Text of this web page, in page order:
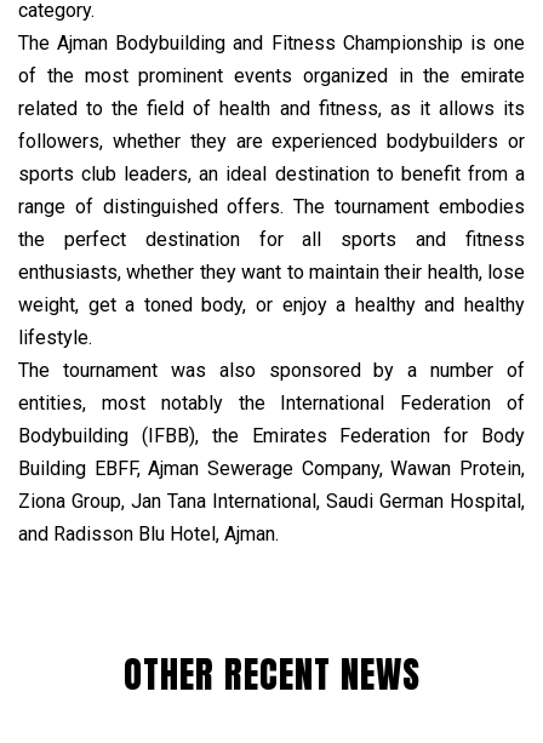
category.
The Ajman Bodybuilding and Fitness Championship is one
of the most prominent events organized in the emirate
related to the field of health and fitness, as it allows its
followers, whether they are experienced bodybuilders or
sports club leaders, an ideal destination to benefit from a
range of distinguished offers. The tournament embodies
the perfect destination for all sports and fitness
enthusiasts, whether they want to maintain their health, lose
weight, get a toned body, or enjoy a healthy and healthy
lifestyle.
The tournament was also sponsored by a number of
entities, most notably the International Federation of
Bodybuilding (IFBB), the Emirates Federation for Body
Building EBFF, Ajman Sewerage Company, Wawan Protein,
Ziona Group, Jan Tana International, Saudi German Hospital,
and Radisson Blu Hotel, Ajman.
OTHER RECENT NEWS